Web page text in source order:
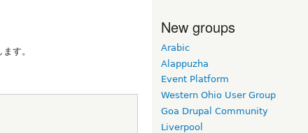
す。
New groups
Arabic
Alappuzha
Event Platform
Western Ohio User Group
Goa Drupal Community
Liverpool